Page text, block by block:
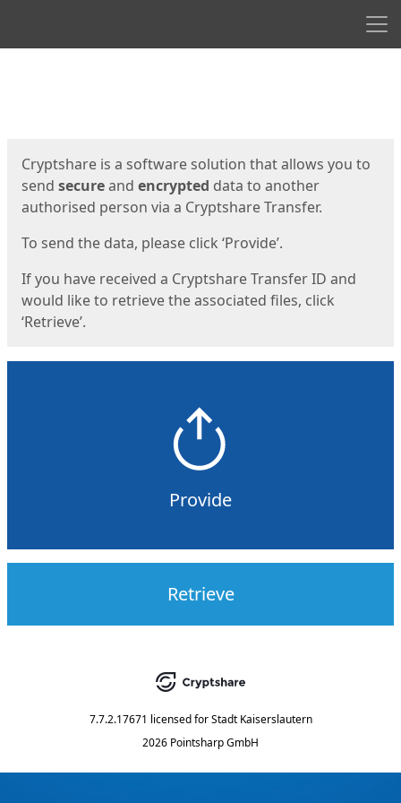
Cryptshare is a software solution that allows you to
send secureand encrypted data to another
authorised person via a Cryptshare Transfer.
To send the data, please click ‘Provide’.
If you have received a Cryptshare Transfer ID and
would like to retrieve the associated files, click
‘Retrieve’.
Provide
Retrieve
7.7.2.17671 licensed for Stadt Kaiserslautern
2026 Pointsharp GmbH